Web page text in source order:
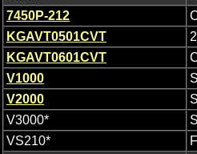
7450P-212
KGAVT0501CVT
KGAVT0601CVT
V1000
V2000
V3000*
VS210*